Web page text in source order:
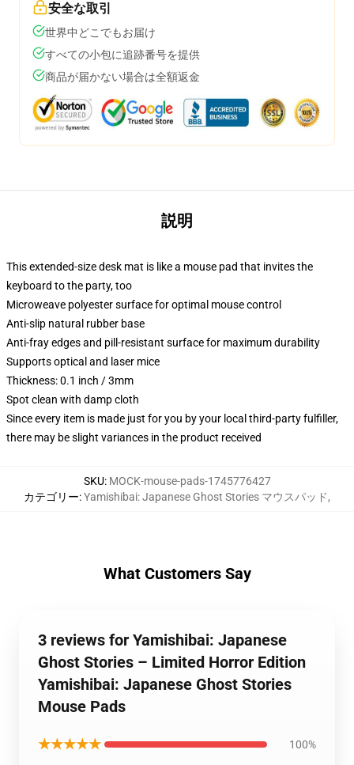
安全な取引
世界中どこでもお届け
すべての小包に追跡番号を提供
商品が届かない場合は全額返金
説明
This extended-size desk mat is like a mouse pad that invites the
keyboard to the party, too
Microweave polyester surface for optimal mouse control
Anti-slip natural rubber base
Anti-fray edges and pill-resistant surface for maximum durability
Supports optical and laser mice
Thickness: 0.1 inch / 3mm
Spot clean with damp cloth
Since every item is made just for you by your local third-party fulfiller,
there may be slight variances in the product received
SKU: MOCK-mouse-pads-1745776427
カテゴリー:Yamishibai: Japanese Ghost Stories マウスパッド,
What Customers Say
3 reviews for Yamishibai: Japanese
Ghost Stories – Limited Horror Edition
Yamishibai: Japanese Ghost Stories
Mouse Pads
★★★★★ 100%